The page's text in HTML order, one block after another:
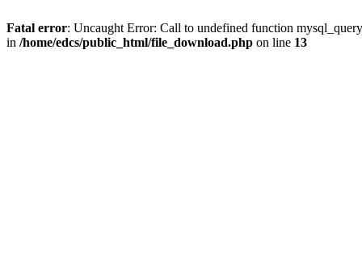
Fatal error: Uncaught Error: Call to undefined function
in /home/edcs/public_html/file_download.php on line 13